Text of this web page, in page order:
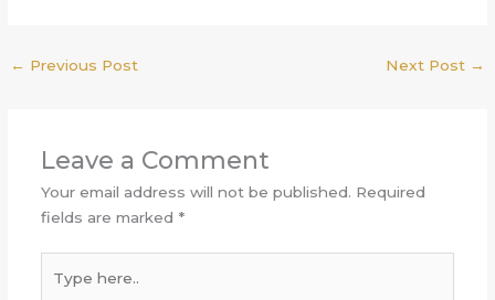
← Previous Post Next Post →
Leave a Comment
Your email address will not be published. Required
fields are marked *
here..